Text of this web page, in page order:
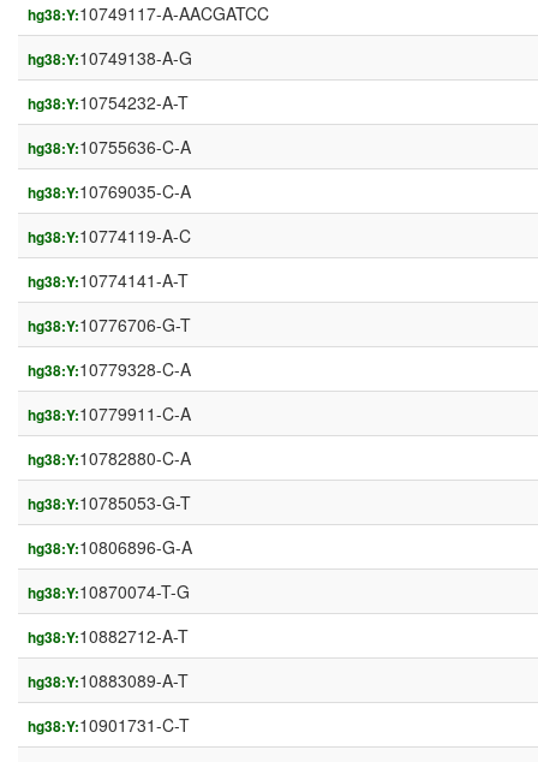
hg38:Y:10749117-A-AACGATCC
hg38:Y:10749138-A-G
hg38:Y:10754232-A-T
hg38:Y:10755636-C-A
hg38:Y:10769035-C-A
hg38:Y:10774119-A-C
hg38:Y:10774141-A-T
hg38:Y:10776706-G-T
hg38:Y:10779328-C-A
hg38:Y:10779911-C-A
hg38:Y:10782880-C-A
hg38:Y:10785053-G-T
hg38:Y:10806896-G-A
hg38:Y:10870074-T-G
hg38:Y:10882712-A-T
hg38:Y:10883089-A-T
hg38:Y:10901731-C-T